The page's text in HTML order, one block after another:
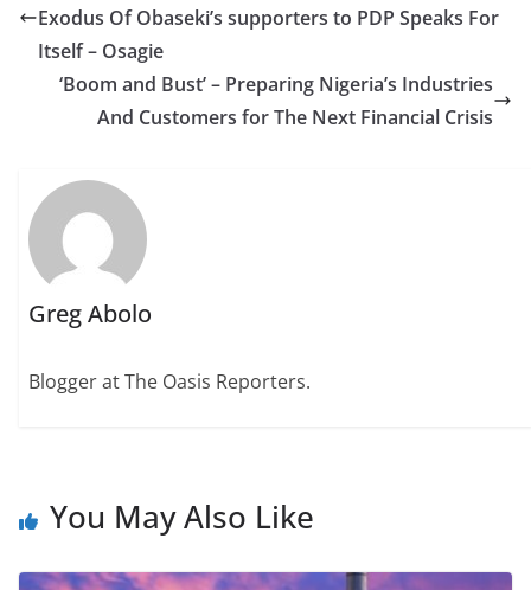
Exodus Of Obaseki’s supporters to PDP Speaks For
Itself – Osagie
‘Boom and Bust’ – Preparing Nigeria’s Industries
And Customers for The Next Financial Crisis
Greg Abolo
Blogger at The Oasis Reporters.
You May Also Like